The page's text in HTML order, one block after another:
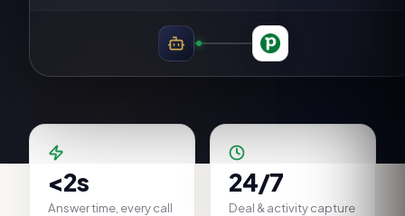
<2s
Answer time, every call
24/7
Deal & activity capture